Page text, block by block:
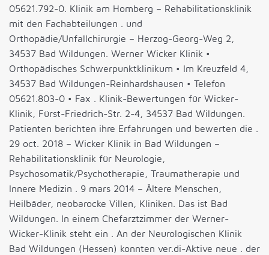
05621.792-0. Klinik am Homberg – Rehabilitationsklinik
mit den Fachabteilungen . und
Orthopädie/Unfallchirurgie – Herzog-Georg-Weg 2,
34537 Bad Wildungen. Werner Wicker Klinik •
Orthopädisches Schwerpunktklinikum • Im Kreuzfeld 4,
34537 Bad Wildungen-Reinhardshausen • Telefon
05621.803-0 • Fax . Klinik-Bewertungen für Wicker-
Klinik, Fürst-Friedrich-Str. 2-4, 34537 Bad Wildungen.
Patienten berichten ihre Erfahrungen und bewerten die .
29 oct. 2018 – Wicker Klinik in Bad Wildungen –
Rehabilitationsklinik für Neurologie,
Psychosomatik/Psychotherapie, Traumatherapie und
Innere Medizin . 9 mars 2014 – Ältere Menschen,
Heilbäder, neobarocke Villen, Kliniken. Das ist Bad
Wildungen. In einem Chefarztzimmer der Werner-
Wicker-Klinik steht ein . An der Neurologischen Klinik
Bad Wildungen (Hessen) konnten ver.di-Aktive neue . der